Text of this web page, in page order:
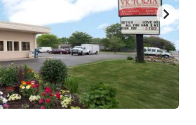
to
get
the
keyboard
shortcuts